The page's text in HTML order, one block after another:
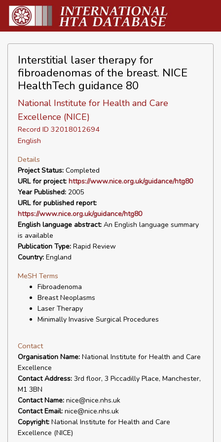
Interstitial laser therapy for
fibroadenomas of the breast. NICE
HealthTech guidance 80
National Institute for Health and Care
Excellence (NICE)
Record ID 32018012694
English
Details
Project Status: Completed
URL for project: https://www.nice.org.uk/guidance/htg80
Year Published: 2005
URL for published report:
https://www.nice.org.uk/guidance/htg80
English language abstract: An English language summary
is available
Publication Type: Rapid Review
Country: England
MeSH Terms
Fibroadenoma
Breast Neoplasms
Laser Therapy
Minimally Invasive Surgical Procedures
Contact
Organisation Name: National Institute for Health and Care
Excellence
Contact Address: 3rd floor, 3 Piccadilly Place, Manchester,
M1 3BN
Contact Name: nice@nice.nhs.uk
Contact Email: nice@nice.nhs.uk
Copyright: National Institute for Health and Care
Excellence (NICE)